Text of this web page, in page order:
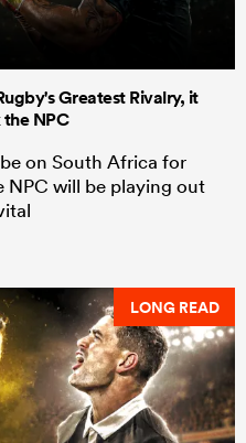
Greatest Rivalry, it
NPC
on South Africa for
NPC will be playing out
LONG READ